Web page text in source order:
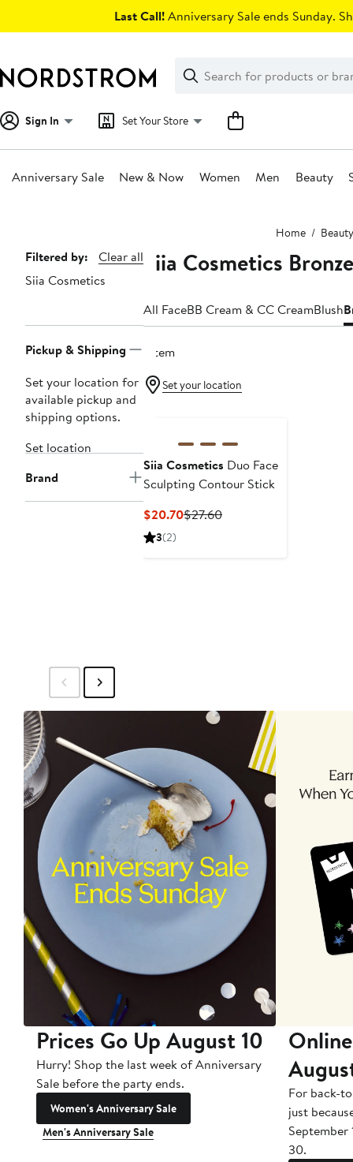
Last Call!Anniversary Sale ends Sunday.
Search
Clear
Clear
Search
Sign In Set Your Store
Anniversary Sale New & Now Women Men Beauty
Home Beauty
Page
Navigation
Filtered by:
Clear all
Siia Cosmetics
Pickup & Shipping
Set your location for
available pickup and
shipping options.
Set location
Brand
Siia Cosmetics
All FaceBB Cream & CC CreamBlush
1 item
Set your location
Siia Cosmetics Duo Face
Sculpting Contour Stick
$20.70Current
$27.60Previous
3(2)
Prices Go Up August 10
Hurry! Shop the last week of Anniversary
Sale before the party ends.
Women's Anniversary Sale
Men's Anniversary Sale
For back-
just
September
30.